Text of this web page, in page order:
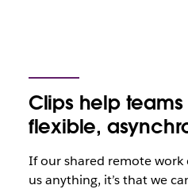
Clips help
flexible,
If our shared remote work
us anything, it’s that we